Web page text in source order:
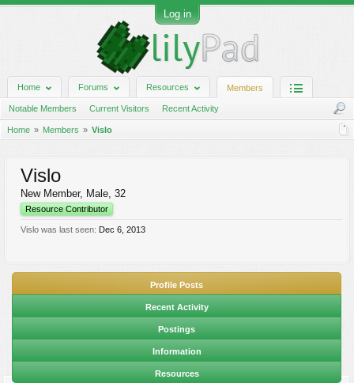
Log in
Home Forums Resources Members
Notable Members Current Visitors Recent Activity
Home Members Vislo
Vislo
New Member, Male, 32
Resource Contributor
Vislo was last seen: Dec 6, 2013
Profile Posts
Recent Activity
Postings
Information
Resources